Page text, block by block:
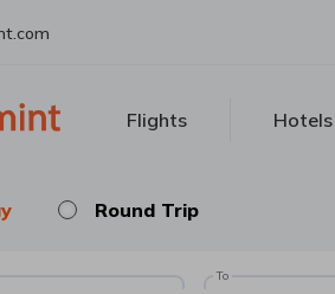
Flights Hotels
Round Trip
To